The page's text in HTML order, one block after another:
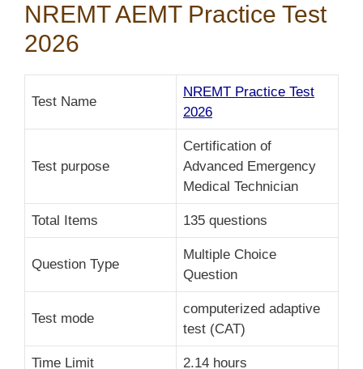
NREMT AEMT Practice Test
2026
Test Name
NREMT Practice Test
2026
Test purpose
Certification of
Advanced Emergency
Medical Technician
Total Items 135 questions
Question Type
Multiple Choice
Question
Test mode
computerized adaptive
test (CAT)
Time Limit 2.14 hours